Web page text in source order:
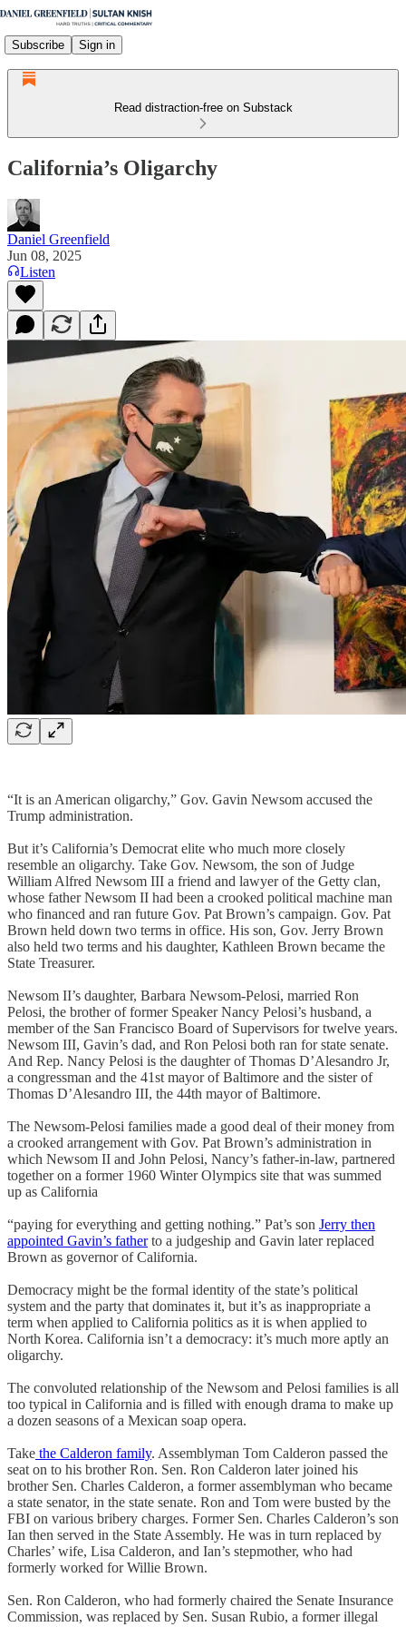
Subscribe Sign in
Read distraction-free on Substack
California’s Oligarchy
Daniel Greenfield
Jun 08, 2025
Listen
“It is an American oligarchy,” Gov. Gavin Newsom accused the
Trump administration.
But it’s California’s Democrat elite who much more closely
resemble an oligarchy. Take Gov. Newsom, the son of Judge
William Alfred Newsom III a friend and lawyer of the Getty clan,
whose father Newsom II had been a crooked political machine man
who financed and ran future Gov. Pat Brown’s campaign. Gov. Pat
Brown held down two terms in office. His son, Gov. Jerry Brown
also held two terms and his daughter, Kathleen Brown became the
State Treasurer.
Newsom II’s daughter, Barbara Newsom-Pelosi, married Ron
Pelosi, the brother of former Speaker Nancy Pelosi’s husband, a
member of the San Francisco Board of Supervisors for twelve years.
Newsom III, Gavin’s dad, and Ron Pelosi both ran for state senate.
And Rep. Nancy Pelosi is the daughter of Thomas D’Alesandro Jr,
a congressman and the 41st mayor of Baltimore and the sister of
Thomas D’Alesandro III, the 44th mayor of Baltimore.
The Newsom-Pelosi families made a good deal of their money from
a crooked arrangement with Gov. Pat Brown’s administration in
which Newsom II and John Pelosi, Nancy’s father-in-law, partnered
together on a former 1960 Winter Olympics site that was summed
up as California
“paying for everything and getting nothing.” Pat’s son Jerry then
appointed Gavin’s fatherto a judgeship and Gavin later replaced
Brown as governor of California.
Democracy might be the formal identity of the state’s political
system and the party that dominates it, but it’s as inappropriate a
term when applied to California politics as it is when applied to
North Korea. California isn’t a democracy: it’s much more aptly an
oligarchy.
The convoluted relationship of the Newsom and Pelosi families is all
too typical in California and is filled with enough drama to make up
a dozen seasons of a Mexican soap opera.
Take the Calderon family. Assemblyman Tom Calderon passed the
seat on to his brother Ron. Sen. Ron Calderon later joined his
brother Sen. Charles Calderon, a former assemblyman who became
a state senator, in the state senate. Ron and Tom were busted by the
FBI on various bribery charges. Former Sen. Charles Calderon’s son
Ian then served in the State Assembly. He was in turn replaced by
Charles’ wife, Lisa Calderon, and Ian’s stepmother, who had
formerly worked for Willie Brown.
Sen. Ron Calderon, who had formerly chaired the Senate Insurance
Commission, was replaced by Sen. Susan Rubio, a former illegal